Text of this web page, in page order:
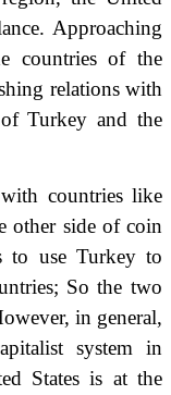
Approaching
countries of the
relations with
Turkey and the
countries like
other side of coin
to use Turkey to
So the two
in general,
system in
States is at the